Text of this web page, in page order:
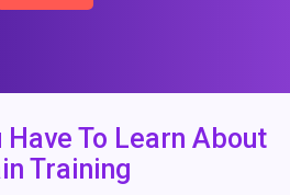
Have To Learn About
Training